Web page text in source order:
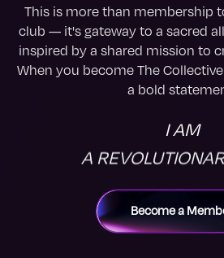
This is more than membership
club — it's gateway to a sacred
inspired by a shared mission to
When you become The
a bold
I AM
Become a